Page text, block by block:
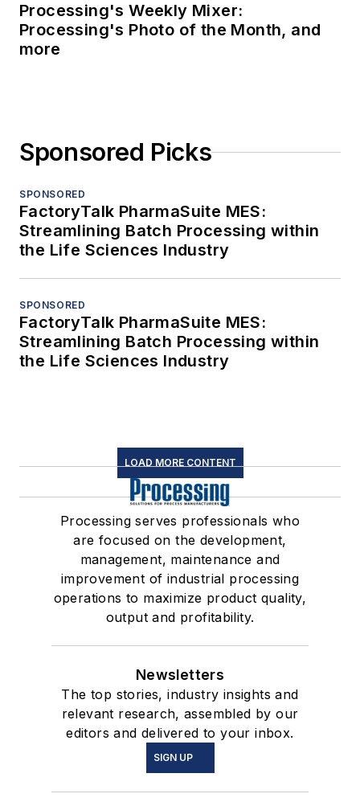
Processing's Weekly Mixer:
Processing's Photo of the Month, and
more
Sponsored Picks
SPONSORED
FactoryTalk PharmaSuite MES:
Streamlining Batch Processing within
the Life Sciences Industry
SPONSORED
FactoryTalk PharmaSuite MES:
Streamlining Batch Processing within
the Life Sciences Industry
LOAD MORE CONTENT
Processing serves professionals who
are focused on the development,
management, maintenance and
improvement of industrial processing
operations to maximize product quality,
output and profitability.
Newsletters
The top stories, industry insights and
relevant research, assembled by our
editors and delivered to your inbox.
SIGN UP